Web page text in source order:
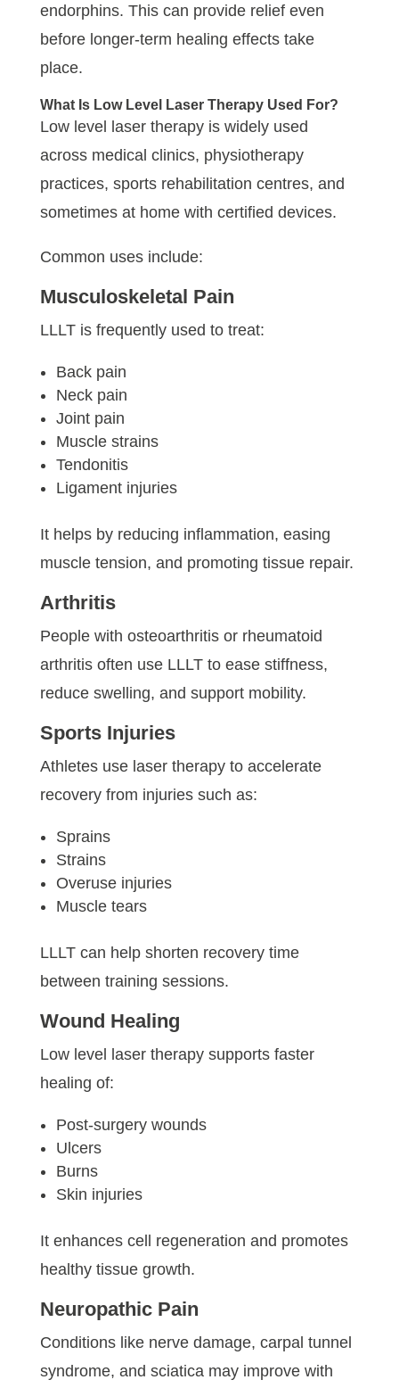
endorphins. This can provide relief even
before longer-term healing effects take
place.
What Is Low Level Laser Therapy Used For?
Low level laser therapy is widely used
across medical clinics, physiotherapy
practices, sports rehabilitation centres, and
sometimes at home with certified devices.
Common uses include:
Musculoskeletal Pain
LLLT is frequently used to treat:
Back pain
Neck pain
Joint pain
Muscle strains
Tendonitis
Ligament injuries
It helps by reducing inflammation, easing
muscle tension, and promoting tissue repair.
Arthritis
People with osteoarthritis or rheumatoid
arthritis often use LLLT to ease stiffness,
reduce swelling, and support mobility.
Sports Injuries
Athletes use laser therapy to accelerate
recovery from injuries such as:
Sprains
Strains
Overuse injuries
Muscle tears
LLLT can help shorten recovery time
between training sessions.
Wound Healing
Low level laser therapy supports faster
healing of:
Post-surgery wounds
Ulcers
Burns
Skin injuries
It enhances cell regeneration and promotes
healthy tissue growth.
Neuropathic Pain
Conditions like nerve damage, carpal tunnel
syndrome, and sciatica may improve with